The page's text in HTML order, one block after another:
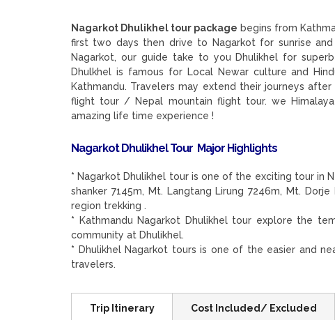
Nagarkot Dhulikhel tour package begins from
first two days then drive to Nagarkot for sunrise
Nagarkot, our guide take to you Dhulikhel for
Dhulkhel is famous for Local Newar culture and
Kathmandu. Travelers may extend their journeys
flight tour / Nepal mountain flight tour. we
amazing life time experience !
Nagarkot Dhulikhel Tour Major Highlights
* Nagarkot Dhulikhel tour is one of the exciting tour in
shanker 7145m, Mt. Langtang Lirung 7246m, Mt.
region trekking .
* Kathmandu Nagarkot Dhulikhel tour explore the
community at Dhulikhel.
* Dhulikhel Nagarkot tours is one of the easier and
travelers.
Trip Itinerary Cost Included/ Excluded